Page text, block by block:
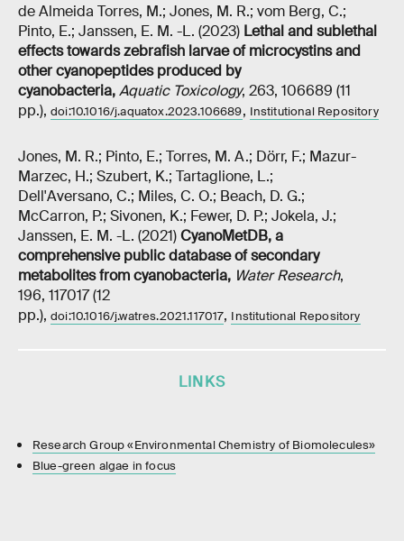
de Almeida Torres, M.; Jones, M. R.; vom Berg, C.;
Pinto, E.; Janssen, E. M. -L. (2023) Lethal and sublethal
effects towards zebrafish larvae of microcystins and
other cyanopeptides produced by
cyanobacteria,Aquatic Toxicology, 263, 106689 (11
pp.), doi:10.1016/j.aquatox.2023.106689, Institutional Repository
Jones, M. R.; Pinto, E.; Torres, M. A.; Dörr, F.; Mazur-
Marzec, H.; Szubert, K.; Tartaglione, L.;
Dell'Aversano, C.; Miles, C. O.; Beach, D. G.;
McCarron, P.; Sivonen, K.; Fewer, D. P.; Jokela, J.;
Janssen, E. M. -L. (2021)CyanoMetDB, a
comprehensive public database of secondary
metabolites from cyanobacteria, Water Research,
196, 117017 (12
pp.), doi:10.1016/j.watres.2021.117017, Institutional Repository
LINKS
Research Group «Environmental Chemistry of Biomolecules»
Blue-green algae in focus